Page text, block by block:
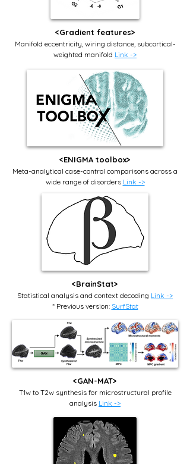
<Gradient features>
Manifold eccentricity, wiring distance, subcortical-
weighted manifold Link ->
<ENIGMA toolbox>
Meta-analytical case-control comparisons across a
wide range of disorders Link ->
<BrainStat>
Statistical analysis and context decoding Link ->
* Previous version: SurfStat
<GAN-MAT>
T1w to T2w synthesis for microstructural profile
analysis Link ->